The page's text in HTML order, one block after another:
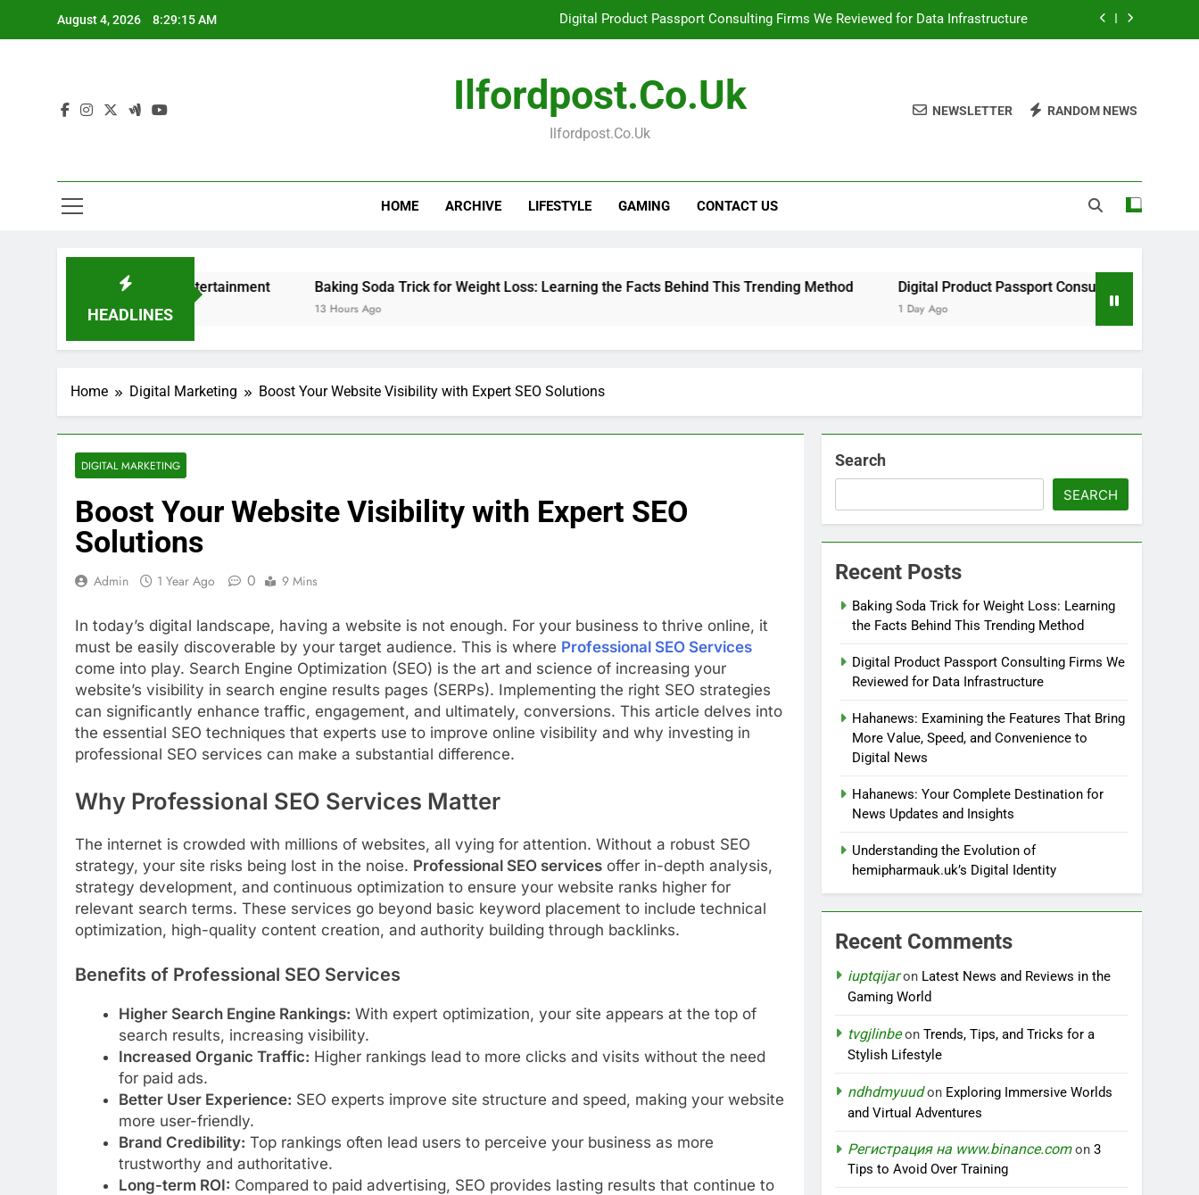
August 4, 2026 8:29:16 AM Digital Product Passport Consulting Firms We Reviewed for Data Infrastructure
Hahanews: Your Complete Destination for News Updates and Insights
Baking Soda Trick for Weight Loss: Learning the Facts Behind This Trending Method
Hahanews: Examining the Features That Bring More Value, Speed, and Convenience to Digital News
Ilfordpost.co.uk
Ilfordpost.co.uk
NEWSLETTER RANDOM NEWS
HOME ARCHIVE LIFESTYLE GAMING CONTACT US
HEADLINES
and Digital Entertainment Baking Soda Trick for Weight Loss: Learning the Facts Behind This Trending Method Digital Product Passport Consulting Firms We Reviewed for
Home Digital Marketing Boost Your Website Visibility with Expert SEO Solutions
DIGITAL MARKETING
Boost Your Website Visibility with Expert SEO
Solutions
Admin 1 Year Ago 0 9 Mins
In today’s digital landscape, having a website is not enough. For your business to thrive online, it
must be easily discoverable by your target audience. This is where Professional SEO Services
come into play. Search Engine Optimization (SEO) is the art and science of increasing your
website’s visibility in search engine results pages (SERPs). Implementing the right SEO strategies
can significantly enhance traffic, engagement, and ultimately, conversions. This article delves into
the essential SEO techniques that experts use to improve online visibility and why investing in
professional SEO services can make a substantial difference.
Why Professional SEO Services Matter
The internet is crowded with millions of websites, all vying for attention. Without a robust SEO
strategy, your site risks being lost in the noise. Professional SEO services offer in-depth analysis,
strategy development, and continuous optimization to ensure your website ranks higher for
relevant search terms. These services go beyond basic keyword placement to include technical
optimization, high-quality content creation, and authority building through backlinks.
Benefits of Professional SEO Services
Higher Search Engine Rankings: With expert optimization, your site appears at the top of
search results, increasing visibility.
Increased Organic Traffic: Higher rankings lead to more clicks and visits without the need
for paid ads.
Better User Experience: SEO experts improve site structure and speed, making your website
more user-friendly.
Brand Credibility: Top rankings often lead users to perceive your business as more
trustworthy and authoritative.
Long-term ROI: Compared to paid advertising, SEO provides lasting results that continue to
Search
SEARCH
Recent Posts
Baking Soda Trick for Weight Loss: Learning
the Facts Behind This Trending Method
Digital Product Passport Consulting Firms We
Reviewed for Data Infrastructure
Hahanews: Examining the Features That Bring
More Value, Speed, and Convenience to
Digital News
Hahanews: Your Complete Destination for
News Updates and Insights
Understanding the Evolution of
hemipharmauk.uk’s Digital Identity
Recent Comments
iuptqijaron Latest News and Reviews in the
Gaming World
tvgjlinbeonTrends, Tips, and Tricks for a
Stylish Lifestyle
ndhdmyuudon Exploring Immersive Worlds
and Virtual Adventures
Регистрация на www.binance.comon3
Tips to Avoid Over Training